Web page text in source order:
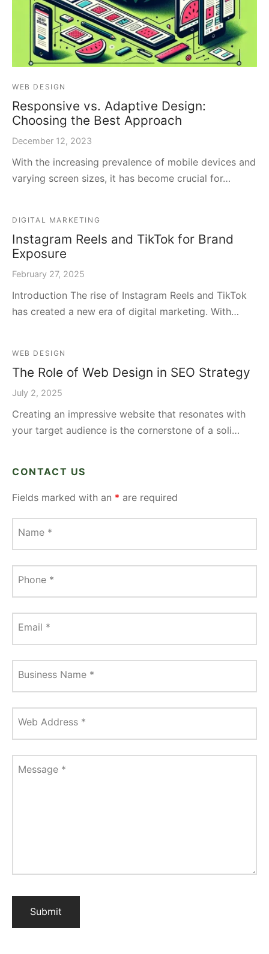
WEB DESIGN
Responsive vs. Adaptive Design:
Choosing the Best Approach
December 12, 2023
With the increasing prevalence of mobile devices and
varying screen sizes, it has become crucial for…
DIGITAL MARKETING
Instagram Reels and TikTok for Brand
Exposure
February 27, 2025
Introduction The rise of Instagram Reels and TikTok
has created a new era of digital marketing. With…
WEB DESIGN
The Role of Web Design in SEO Strategy
July 2, 2025
Creating an impressive website that resonates with
your target audience is the cornerstone of a soli…
CONTACT US
Fields marked with an * are required
Name *
Phone *
Email *
Business Name *
Web Address *
Message *